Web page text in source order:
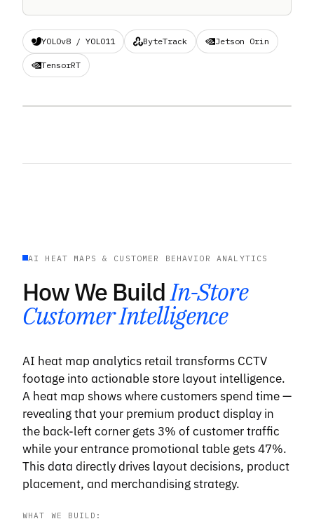
YOLOv8 / YOLO11 ByteTrack Jetson Orin
TensorRT
AI HEAT MAPS & CUSTOMER BEHAVIOR ANALYTICS
How We BuildIn-Store
Customer Intelligence
AI heat map analytics retail transforms CCTV
footage into actionable store layout intelligence.
A heat map shows where customers spend time —
revealing that your premium product display in
the back-left corner gets 3% of customer traffic
while your entrance promotional table gets 47%.
This data directly drives layout decisions, product
placement, and merchandising strategy.
WHAT WE BUILD: